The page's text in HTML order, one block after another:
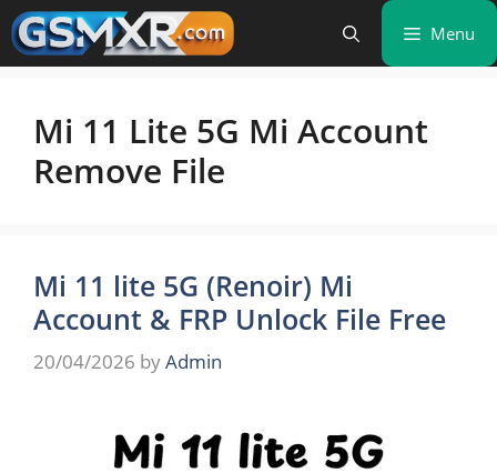
Skip
to
content
Menu
Mi 11 Lite 5G Mi Account
Remove File
Mi 11 lite 5G (Renoir) Mi
Account & FRP Unlock File Free
20/04/2026 byAdmin